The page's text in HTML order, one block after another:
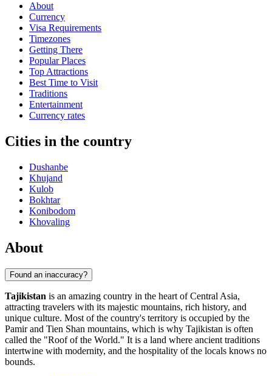
About
Currency
Visa Requirements
Timezones
Getting There
Popular Places
Top Attractions
Best Time to Visit
Traditions
Entertainment
Currency rates
Cities in the country
Dushanbe
Khujand
Kulob
Bokhtar
Konibodom
Khovaling
About
Found an inaccuracy?
Tajikistan is an amazing country in the heart of Central Asia,
attracting travelers with its majestic mountains, rich history, and
unique culture. Most of the country's territory is occupied by the
Pamir and Tien Shan mountains, which is why Tajikistan is often
called the "Roof of the World." It is a land where ancient traditions
intertwine with modernity, and the hospitality of the locals knows no
bounds.